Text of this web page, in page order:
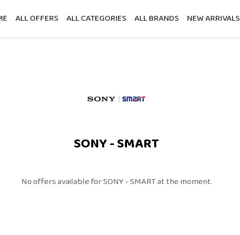
ALL OFFERS ALL CATEGORIES ALL BRANDS NEW ARRIVALS
SONY - SMART
No offers available for SONY - SMART at the moment.